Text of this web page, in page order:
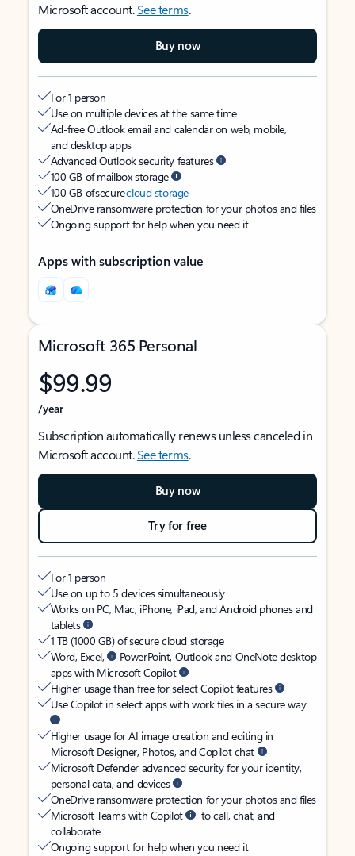
Microsoft account.See terms.
Buy now
For 1 person
Use on multiple devices at the same time
Ad-free Outlook email and calendar on web, mobile,
and desktop apps
Advanced Outlook security features
100 GB of mailbox storage
100 GB of securecloud storage
OneDrive ransomware protection for your photos and files
Ongoing support for help when you need it
Apps with subscription value
Microsoft 365 Personal
$99.99
/year
Subscription automatically renews unless canceled in
Microsoft account.See terms.
Buy now
Try for free
For 1 person
Use on up to 5 devices simultaneously
Works on PC, Mac, iPhone, iPad, and Android phones and
tablets
1 TB (1000 GB) of secure cloud storage
Word, Excel,
PowerPoint, Outlook and OneNote desktop
apps with Microsoft Copilot
Higher usage than free for select Copilot features
Use Copilot in select apps with work files in a secure way
Higher usage for AI image creation and editing in
Microsoft Designer, Photos, and Copilot chat
Microsoft Defender advanced security for your identity,
personal data, and devices
OneDrive ransomware protection for your photos and files
Microsoft Teams with Copilot
to call, chat, and
collaborate
Ongoing support for help when you need it